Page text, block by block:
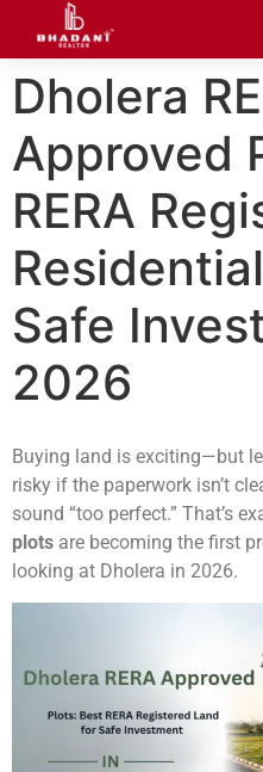
Dholera
Approved
RERA
Safe
2026
Buying land is exciting—but
risky if the paperwork isn’t
sound “too perfect.” That’s
plots are becoming the first
looking at Dholera in 2026.